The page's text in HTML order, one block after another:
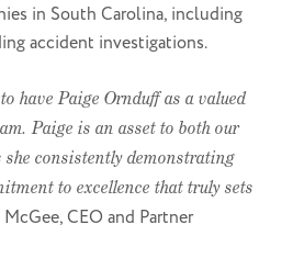
in South Carolina, including
accident investigations.
have Paige Ornduff as a valued
Paige is an asset to both our
consistently demonstrating
to excellence that truly sets
CEO and Partner